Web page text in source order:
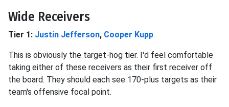
Wide Receivers
Tier 1: Justin Jefferson, Cooper Kupp
This is obviously the target-hog tier. I'd feel comfortable
taking either of these receivers as their first receiver off
the board. They should each see 170-plus targets as their
team's offensive focal point.